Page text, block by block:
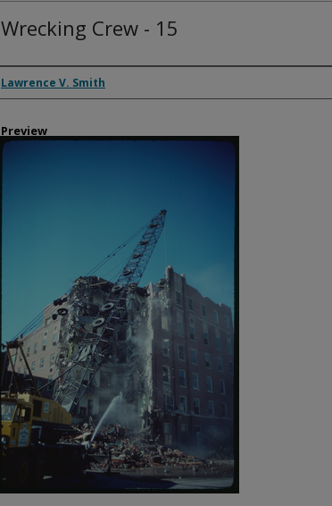
Wrecking Crew - 15
Creator
Lawrence V. Smith
Preview